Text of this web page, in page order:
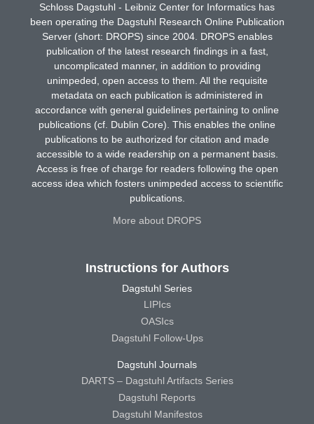
Schloss Dagstuhl - Leibniz Center for Informatics has
been operating the Dagstuhl Research Online Publication
Server (short: DROPS) since 2004. DROPS enables
publication of the latest research findings in a fast,
uncomplicated manner, in addition to providing
unimpeded, open access to them. All the requisite
metadata on each publication is administered in
accordance with general guidelines pertaining to online
publications (cf. Dublin Core). This enables the online
publications to be authorized for citation and made
accessible to a wide readership on a permanent basis.
Access is free of charge for readers following the open
access idea which fosters unimpeded access to scientific
publications.
More about DROPS
Instructions for Authors
Dagstuhl Series
LIPIcs
OASIcs
Dagstuhl Follow-Ups
Dagstuhl Journals
DARTS – Dagstuhl Artifacts Series
Dagstuhl Reports
Dagstuhl Manifestos